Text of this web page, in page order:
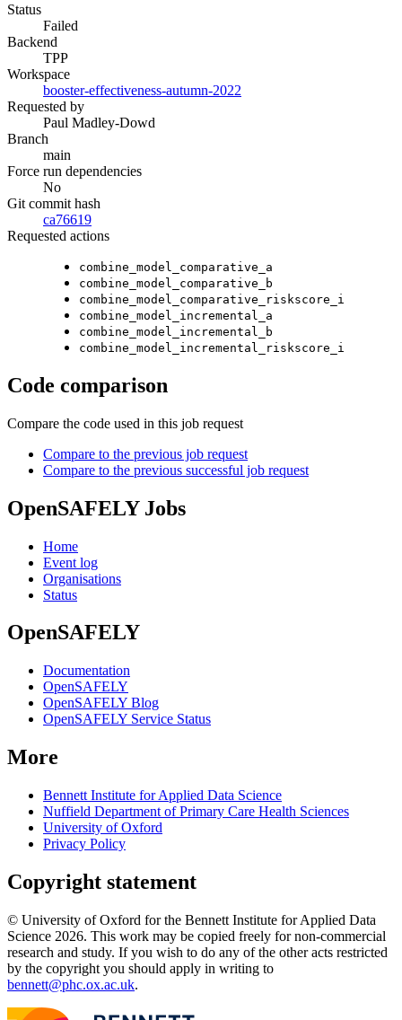
Status
Failed
Backend
TPP
Workspace
booster-effectiveness-autumn-2022
Requested by
Paul Madley-Dowd
Branch
main
Force run dependencies
No
Git commit hash
ca76619
Requested actions
combine_model_comparative_a
combine_model_comparative_b
combine_model_comparative_riskscore_i
combine_model_incremental_a
combine_model_incremental_b
combine_model_incremental_riskscore_i
Code comparison
Compare the code used in this job request
Compare to the previous job request
Compare to the previous successful job request
OpenSAFELY Jobs
Home
Event log
Organisations
Status
OpenSAFELY
Documentation
OpenSAFELY
OpenSAFELY Blog
OpenSAFELY Service Status
More
Bennett Institute for Applied Data Science
Nuffield Department of Primary Care Health Sciences
University of Oxford
Privacy Policy
Copyright statement
© University of Oxford for the Bennett Institute for Applied Data
Science 2026. This work may be copied freely for non-commercial
research and study. If you wish to do any of the other acts restricted
by the copyright you should apply in writing to
bennett@phc.ox.ac.uk.